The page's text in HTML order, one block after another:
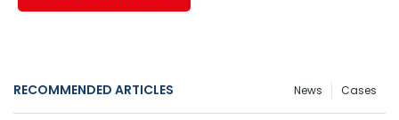
RECOMMENDED ARTICLES Cases
News